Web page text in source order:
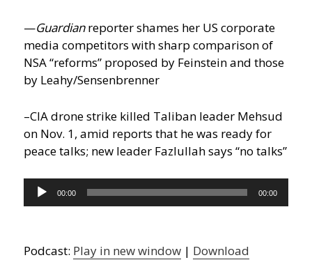
—Guardianreporter shames her US corporate
media competitors with sharp comparison of
NSA “reforms” proposed by Feinstein and those
by Leahy/Sensenbrenner
–CIA drone strike killed Taliban leader Mehsud
on Nov. 1, amid reports that he was ready for
peace talks; new leader Fazlullah says “no talks”
Audio
Player
00:00 00:00
Podcast: Play in new window | Download